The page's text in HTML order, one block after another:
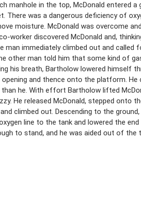
manhole in the top, McDonald entered
There was a dangerous deficiency of
moisture. McDonald was overcome
worker discovered McDonald and,
man immediately climbed out and called
other man told him that some kind of
his breath, Bartholow lowered himself
and thence onto the platform. He
he. With effort Bartholow lifted
He released McDonald, stepped onto
climbed out. Descending to the
line to the tank and lowered the
to stand, and he was aided out of the